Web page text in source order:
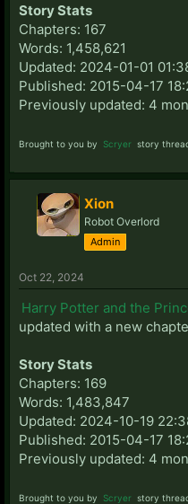
Story Stats
Chapters: 167
Words: 1,458,621
Updated: 2024-01-01
Published: 2015-04-17
Previously updated: 4
Brought to you by Scryer story
Xion
Robot Overlord
Admin
Oct 22, 2024
Harry Potter and the
updated with a new
Story Stats
Chapters: 169
Words: 1,483,847
Updated: 2024-10-19
Published: 2015-04-17
Previously updated: 4
Brought to you by Scryer story